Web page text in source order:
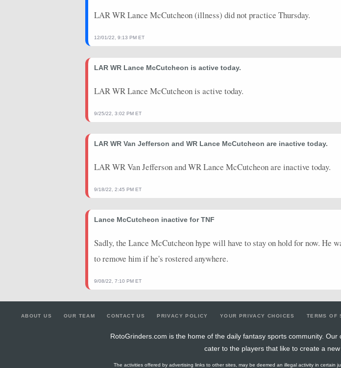
LAR WR Lance McCutcheon (illness) did not practice Thursday.
12/01/22, 9:13 PM ET
LAR WR Lance McCutcheon is active today.
LAR WR Lance McCutcheon is active today.
9/25/22, 3:02 PM ET
LAR WR Van Jefferson and WR Lance McCutcheon are inactive today.
LAR WR Van Jefferson and WR Lance McCutcheon are inactive today.
9/18/22, 2:45 PM ET
Lance McCutcheon inactive for TNF
Sadly, the Lance McCutcheon hype will have to stay on hold for now. He
to remove him if he's rostered anywhere.
9/08/22, 7:10 PM ET
ABOUT US OUR TEAM CONTACT US PRIVACY POLICY YOUR PRIVACY CHOICES TERMS OF
RotoGrinders.com is the home of the daily fantasy sports community.
cater to the players that like to create a
The activities offered by advertising links to other sites, may be deemed an illegal activity in